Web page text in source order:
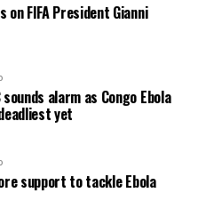
FIFA President Gianni
alarm as Congo Ebola
yet
support to tackle Ebola